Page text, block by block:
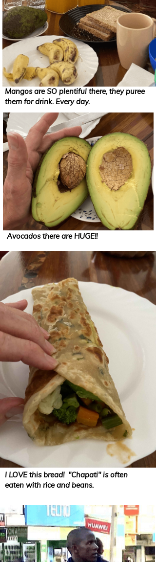
Avocados there are HUGE!!
I LOVE this bread! "Chapati" is often
eaten with rice and beans.
Mangos are SO plentiful there, they puree
them for drink. Every day.